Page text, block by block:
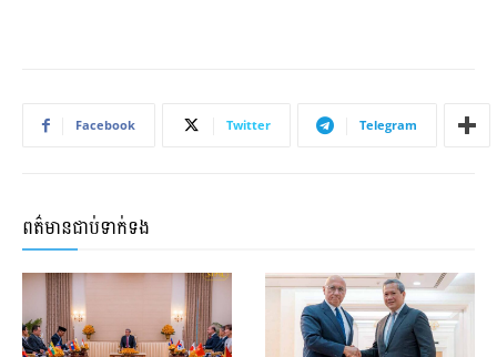
Facebook Twitter Telegram
ពត៌មានជាប់ទាក់ទង